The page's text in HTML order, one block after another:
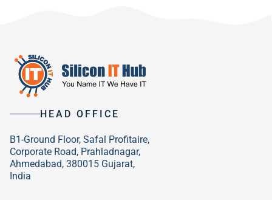
HEAD OFFICE
B1-Ground Floor, Safal Profitaire,
Corporate Road, Prahladnagar,
Ahmedabad, 380015 Gujarat,
India